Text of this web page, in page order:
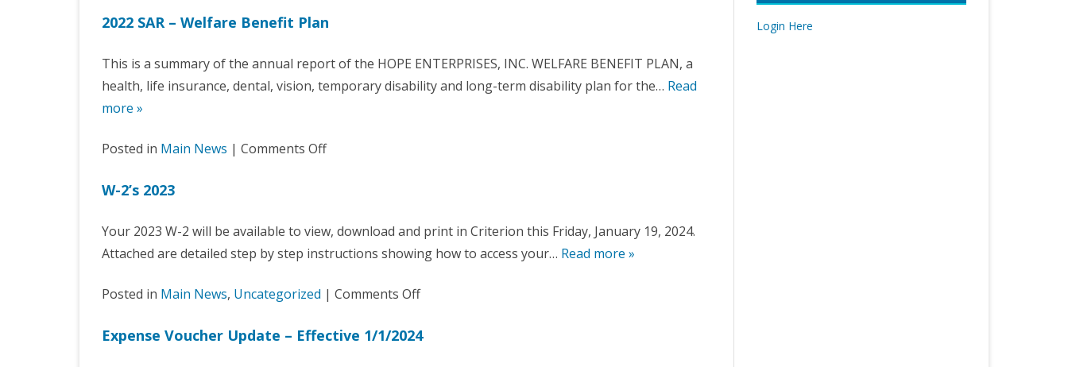
System-
HALO
2022 SAR – Welfare Benefit Plan
This is a summary of the annual report of the HOPE ENTERPRISES, INC. WELFARE BENEFIT PLAN, a
health, life insurance, dental, vision, temporary disability and long-term disability plan for the… Read
more »
Posted in Main News | Comments Offon
Welfare
Benefit
W-2’s 2023
Your 2023 W-2 will be available to view, download and print in Criterion this Friday, January 19, 2024.
Attached are detailed step by step instructions showing how to access your… Read more »
Posted in Main News, Uncategorized | Comments Offon
2’s
Expense Voucher Update – Effective 1/1/2024
Login Here